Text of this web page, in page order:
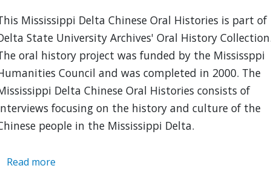
Mississippi Delta Chinese Oral Histories is part of
State University Archives' Oral History
oral history project was funded by the Mississppi
Council and was completed in 2000. The
Delta Chinese Oral Histories consists of
focusing on the history and culture of the
people in the Mississippi Delta.
Read more